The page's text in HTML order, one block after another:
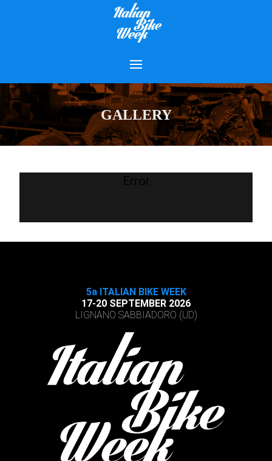
GALLERY
Error
5a ITALIAN BIKE WEEK
17-20 SEPTEMBER 2026
LIGNANO SABBIADORO (UD)